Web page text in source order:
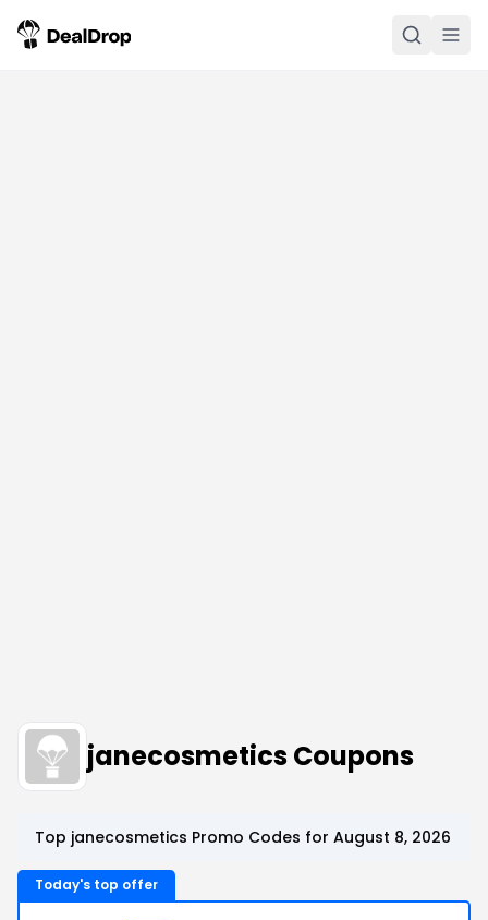
janecosmetics Coupons
Top janecosmetics Promo Codes for August 8, 2026
Today's top offer